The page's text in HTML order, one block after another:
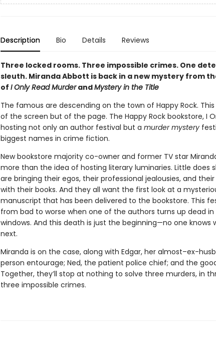
Description Bio Details Reviews
Three locked rooms. Three impossible crimes. One
sleuth. Miranda Abbott is back in a new mystery from
of I Only Read MurderandMystery in the Title
The famous are descending on the town of Happy Rock.
of the screen but of the page. The Happy Rock bookstore, I
hosting not only an author festival but a murder mystery
biggest names in crime fiction.
New bookstore majority co-owner and former TV star
more than the idea of hosting literary luminaries. Little does
are bringing their egos, their professional jealousies, and
with their books. And they all want the first look at a
manuscript that has been delivered to the bookstore. This
from bad to worse when one of the authors turns up dead
windows. And this death is just the beginning—no one knows
next.
Miranda is on the case, along with Edgar, her almost–ex-
person entourage; Ned, the patient police chief; and the
Together, they’ll stop at nothing to solve three murders, in
three impossible crimes.